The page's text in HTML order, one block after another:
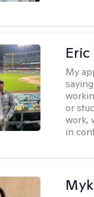
My
or
work,
in